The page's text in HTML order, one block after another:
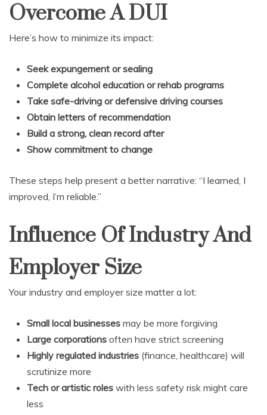
Overcome A DUI
Here’s how to minimize its impact:
Seek expungement or sealing
Complete alcohol education or rehab programs
Take safe-driving or defensive driving courses
Obtain letters of recommendation
Build a strong, clean record after
Show commitment to change
These steps help present a better narrative: “I learned, I
improved, I’m reliable.”
Influence Of Industry And
Employer Size
Your industry and employer size matter a lot:
Small local businesses may be more forgiving
Large corporations often have strict screening
Highly regulated industries (finance, healthcare) will
scrutinize more
Tech or artistic roles with less safety risk might care
less